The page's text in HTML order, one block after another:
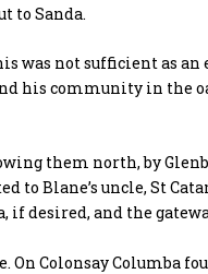
to Sanda.
was not sufficient as an
his community in the
them north, by
to Blane’s uncle, St
if desired, and the
Colonsay Columba